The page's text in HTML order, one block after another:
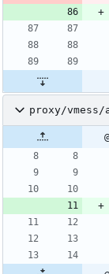
proxy/